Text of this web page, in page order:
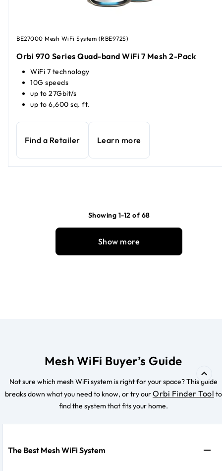
BE27000 Mesh WiFi System (RBE972S)
Orbi 970 Series Quad-band WiFi 7 Mesh 2-Pack
WiFi 7 technology
10G speeds
up to 27Gbit/s
up to 6,600 sq. ft.
Find a Retailer Learn more
Showing 1-12 of 68
Show more
Mesh WiFi Buyer’s Guide
Not sure which mesh WiFi system is right for your space? This guide
breaks down what you need to know, or try ourOrbi Finder Tool to
find the system that fits your home.
The Best Mesh WiFi System